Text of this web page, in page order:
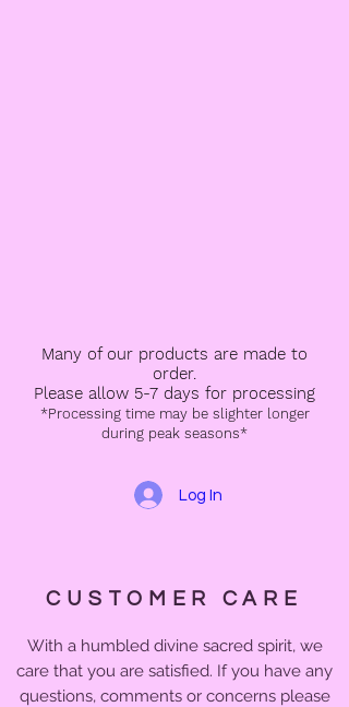
Many of our products are made to
order.
Please allow 5-7 days for processing
*Processing time may be slighter longer
during peak seasons*
Log In
CUSTOMER CARE
With a humbled divine sacred spirit, we
care that you are satisfied. If you have any
questions, comments or concerns please